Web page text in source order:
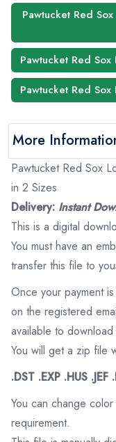
Pawtucket Red
Pawtucket Red
Pawtucket Red
More
Pawtucket Red Sox
in 2 Sizes
Delivery: Instant
This is a digital
You must have an
transfer this file to
Once your payment
on the registered
available to
You will get a zip file
.DST .EXP .HUS
You can change
requirement.